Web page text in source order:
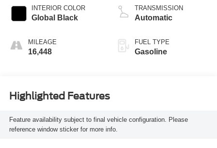
INTERIOR COLOR
Global Black
MILEAGE
16,448
regular unleaded,
engine with 293HP
TRANSMISSION
Automatic
FUEL TYPE
Gasoline
Highlighted Features
Feature availability subject to final vehicle configuration. Please
reference window sticker for more info.